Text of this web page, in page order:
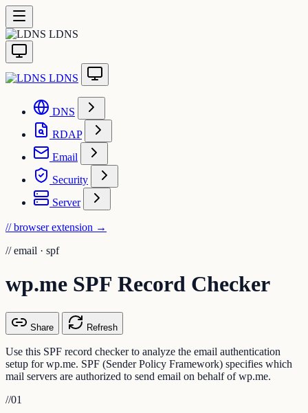
LDNS
LDNS
DNS
RDAP
Email
Security
Server
// browser extension →
// email · spf
wp.me SPF Record Checker
Share Refresh
Use this SPF record checker to analyze the email authentication
setup for wp.me. SPF (Sender Policy Framework) specifies which
mail servers are authorized to send email on behalf of wp.me.
//01